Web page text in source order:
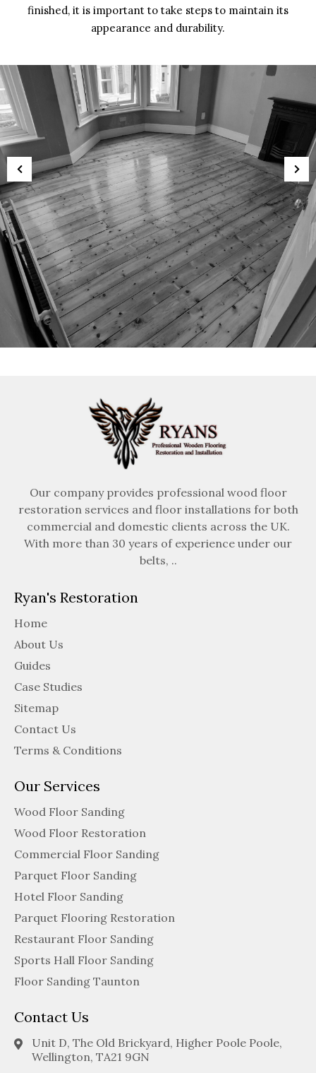
finished, it is important to take steps to maintain its
appearance and durability.
Our company provides professional wood floor
restoration services and floor installations for both
commercial and domestic clients across the UK.
With more than 30 years of experience under our
belts, ..
Ryan's Restoration
Home
About Us
Guides
Case Studies
Sitemap
Contact Us
Terms & Conditions
Our Services
Wood Floor Sanding
Wood Floor Restoration
Commercial Floor Sanding
Parquet Floor Sanding
Hotel Floor Sanding
Parquet Flooring Restoration
Restaurant Floor Sanding
Sports Hall Floor Sanding
Floor Sanding Taunton
Contact Us
Unit D, The Old Brickyard, Higher Poole Poole,
Wellington, TA21 9GN